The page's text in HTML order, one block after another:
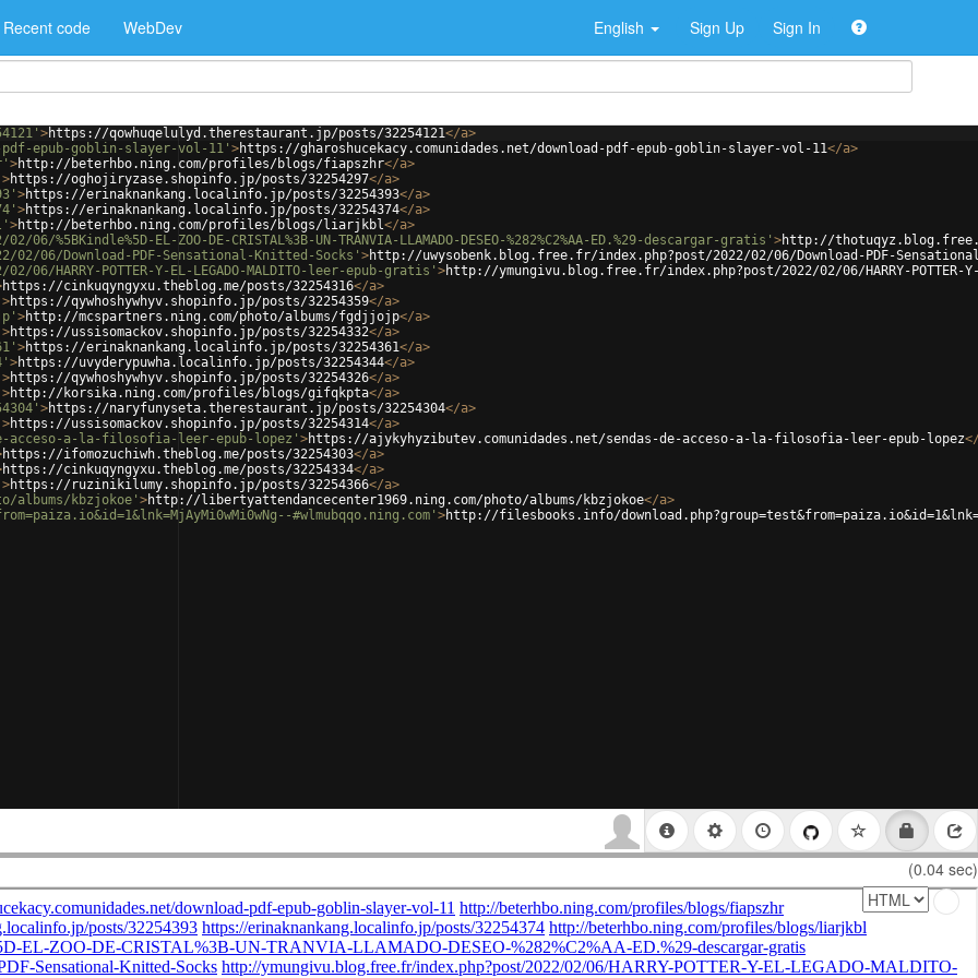
Recent code WebDev English Sign Up Sign In
>https://qowhuqelulyd.therestaurant.jp/posts/32254121</a>
pdf-epub-goblin-slayer-vol-11' >https://gharoshucekacy.comunidades.net/download-pdf-epub-goblin-slayer-vol-11</a>
>http://beterhbo.ning.com/profiles/blogs/fiapszhr</a>
>https://oghojiryzase.shopinfo.jp/posts/32254297</a>
>https://erinaknankang.localinfo.jp/posts/32254393</a>
>https://erinaknankang.localinfo.jp/posts/32254374</a>
>http://beterhbo.ning.com/profiles/blogs/liarjkbl</a>
EL-ZOO-DE-CRISTAL%3B-UN-TRANVIA-LLAMADO-DESEO-%282%C2%AA-ED.%29-descargar-gratis' >http://thotuqyz.blog.free.fr/
06/Download-PDF-Sensational-Knitted-Socks' >http://uwysobenk.blog.free.fr/index.php?post/2022/02/06/Download-PDF-
HARRY-POTTER-Y-EL-LEGADO-MALDITO-leer-epub-gratis' >http://ymungivu.blog.free.fr/index.php?post/2022/02/06/HARRY-POTTER-Y-
https://cinkuqyngyxu.theblog.me/posts/32254316</a>
>https://qywhoshywhyv.shopinfo.jp/posts/32254359</a>
>http://mcspartners.ning.com/photo/albums/fgdjjojp</a>
>https://ussisomackov.shopinfo.jp/posts/32254332</a>
>https://erinaknankang.localinfo.jp/posts/32254361</a>
>https://uvyderypuwha.localinfo.jp/posts/32254344</a>
>https://qywhoshywhyv.shopinfo.jp/posts/32254326</a>
>http://korsika.ning.com/profiles/blogs/gifqkpta</a>
>https://naryfunyseta.therestaurant.jp/posts/32254304</a>
>https://ussisomackov.shopinfo.jp/posts/32254314</a>
acceso-a-la-filosofia-leer-epub-lopez' >https://ajykyhyzibutev.comunidades.net/sendas-de-acceso-a-la-filosofia-leer-epub-lopez
https://ifomozuchiwh.theblog.me/posts/32254303</a>
https://cinkuqyngyxu.theblog.me/posts/32254334</a>
>https://ruzinikilumy.shopinfo.jp/posts/32254366</a>
albums/kbzjokoe' >http://libertyattendancecenter1969.ning.com/photo/albums/kbzjokoe</a>
#wlmubqqo.ning.com' >http://filesbooks.info/
(0.04 sec)